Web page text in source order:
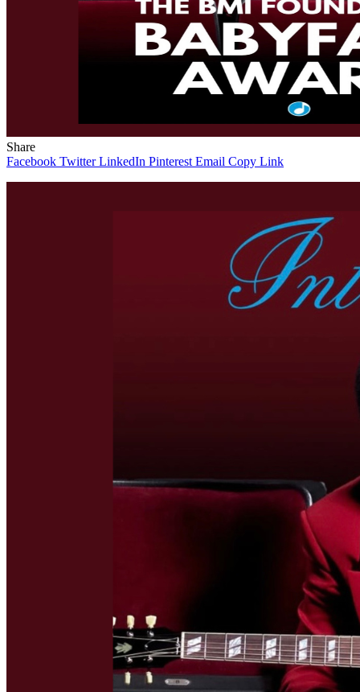
Share
Facebook Twitter LinkedIn Pinterest Email Copy Link